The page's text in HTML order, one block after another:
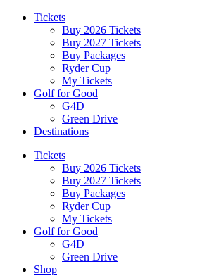
Tickets
Buy 2026 Tickets
Buy 2027 Tickets
Buy Packages
Ryder Cup
My Tickets
Golf for Good
G4D
Green Drive
Destinations
Tickets
Buy 2026 Tickets
Buy 2027 Tickets
Buy Packages
Ryder Cup
My Tickets
Golf for Good
G4D
Green Drive
Shop